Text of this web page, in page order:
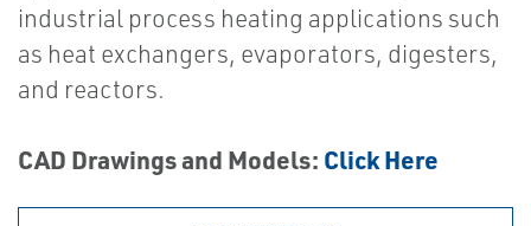
industrial process heating applications such
as heat exchangers, evaporators, digesters,
and reactors.
CAD Drawings and Models: Click Here